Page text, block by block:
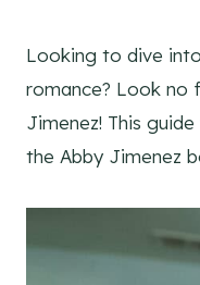
Looking to dive
romance? Look no
Jimenez! This
the Abby Jimenez